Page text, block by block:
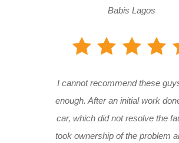
Babis Lagos
I cannot recommend these
enough. After an initial work
car, which did not resolve the
took ownership of the problem